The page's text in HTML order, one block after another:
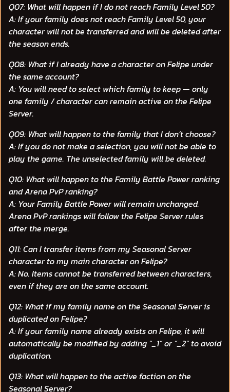
Q07: What will happen if I do not reach Family Level 50?
A: If your family does not reach Family Level 50, your
character will not be transferred and will be deleted after
the season ends.
Q08: What if I already have a character on Felipe under
the same account?
A: You will need to select which family to keep — only
one family / character can remain active on the Felipe
Server.
Q09: What will happen to the family that I don’t choose?
A: If you do not make a selection, you will not be able to
play the game. The unselected family will be deleted.
Q10: What will happen to the Family Battle Power ranking
and Arena PvP ranking?
A: Your Family Battle Power will remain unchanged.
Arena PvP rankings will follow the Felipe Server rules
after the merge.
Q11: Can I transfer items from my Seasonal Server
character to my main character on Felipe?
A: No. Items cannot be transferred between characters,
even if they are on the same account.
Q12: What if my family name on the Seasonal Server is
duplicated on Felipe?
A: If your family name already exists on Felipe, it will
automatically be modified by adding “_1” or “_2” to avoid
duplication.
Q13: What will happen to the active faction on the
Seasonal Server?